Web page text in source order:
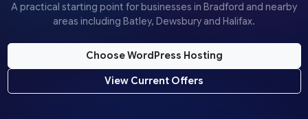
A practical starting point for businesses in Bradford and nearby
areas including Batley, Dewsbury and Halifax.
Choose WordPress Hosting
View Current Offers